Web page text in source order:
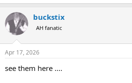
buckstix
AH fanatic
Apr 17, 2026
see them here ....